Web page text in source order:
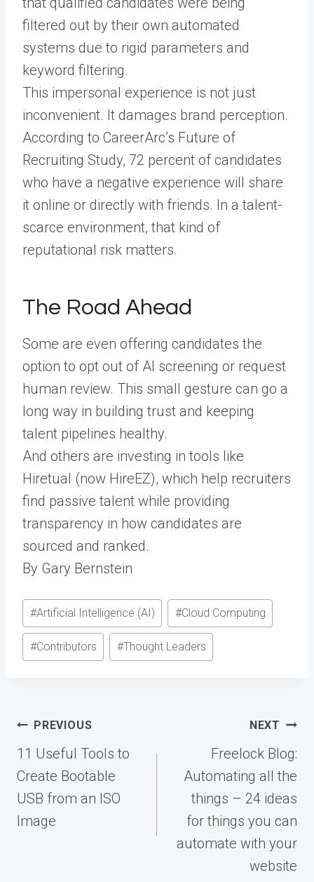
filtered out by their own automated
systems due to rigid parameters and
keyword filtering.
This impersonal experience is not just
inconvenient. It damages brand perception.
According to CareerArc’s Future of
Recruiting Study, 72 percent of candidates
who have a negative experience will share
it online or directly with friends. In a talent-
scarce environment, that kind of
reputational risk matters.
The Road Ahead
Some are even offering candidates the
option to opt out of AI screening or request
human review. This small gesture can go a
long way in building trust and keeping
talent pipelines healthy.
And others are investing in tools like
Hiretual (now HireEZ), which help recruiters
find passive talent while providing
transparency in how candidates are
sourced and ranked.
By Gary Bernstein
Post
Tags:
#Artificial Intelligence (AI) #Cloud Computing
#Contributors #Thought Leaders
Post
navigation
PREVIOUS
11 Useful Tools to
Create Bootable
USB from an ISO
Image
NEXT
Freelock Blog:
Automating all the
things – 24 ideas
for things you can
automate with your
website